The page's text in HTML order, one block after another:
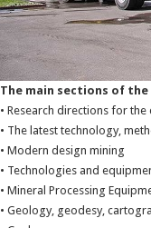
The main sections of
• Research directions for
• The latest technology,
• Modern design mining
• Technologies and
• Mineral Processing
• Geology, geodesy,